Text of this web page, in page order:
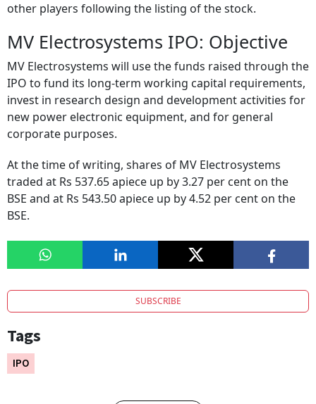
other players following the listing of the stock.
MV Electrosystems IPO: Objective
MV Electrosystems will use the funds raised through the
IPO to fund its long-term working capital requirements,
invest in research design and development activities for
new power electronic equipment, and for general
corporate purposes.
At the time of writing, shares of MV Electrosystems
traded at Rs 537.65 apiece up by 3.27 per cent on the
BSE and at Rs 543.50 apiece up by 4.52 per cent on the
BSE.
SUBSCRIBE
Tags
IPO